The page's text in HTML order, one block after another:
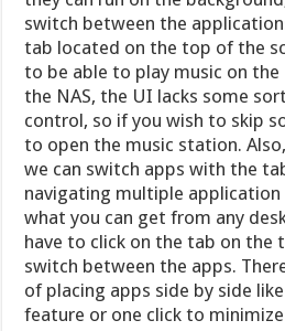
switch between the
tab located on the top of the
to be able to play music on
the NAS, the UI lacks some
control, so if you wish to skip
to open the music station.
we can switch apps with the
navigating multiple application
what you can get from any
have to click on the tab on the
switch between the apps.
of placing apps side by side
feature or one click to